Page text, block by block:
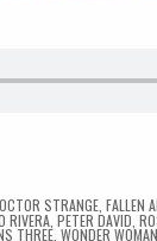
STRANGE ,FALLEN
RIVERA ,PETER DAVID ,
THREE, WONDER WOMAN